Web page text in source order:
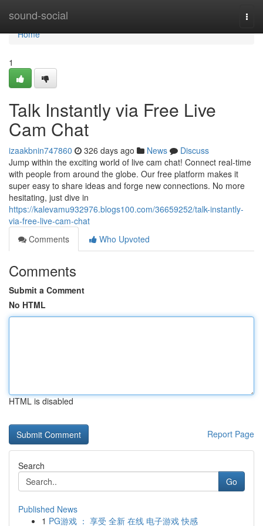
sound-social
Home
Home
1
Talk Instantly via Free Live
Cam Chat
izaakbnin747860 326 days ago News
Discuss
Jump within the exciting world of live cam chat! Connect real-time
with people from around the globe. Our free platform makes it
super easy to share ideas and forge new connections. No more
hesitating, just dive in
https://kalevamu932976.blogs100.com/36659252/talk-instantly-
via-free-live-cam-chat
Comments
Who Upvoted
Comments
Submit a Comment
No HTML
HTML is disabled
Report Page
Search
Go
Published News
1 PG游戏 ： 享受 全新 在线 电子游戏 快感